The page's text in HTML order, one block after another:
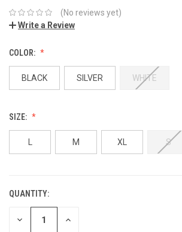
(No reviews yet)
Write a Review
COLOR:
BLACK SILVER WHITE
SIZE:
M XL S
QUANTITY:
DECREASE INCREASE